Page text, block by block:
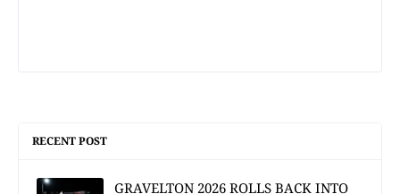
RECENT POST
GRAVELTON 2026 ROLLS BACK INTO